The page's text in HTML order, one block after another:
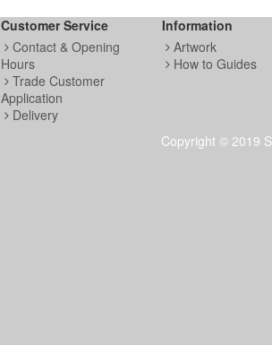
Customer Service
Contact & Opening
Hours
Trade Customer
Application
Delivery
Information
Artwork
How to Guides
Copyright © 2019